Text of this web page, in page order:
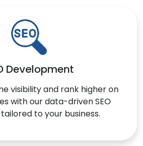
Development
visibility and rank higher on
with our data-driven SEO
to your business.